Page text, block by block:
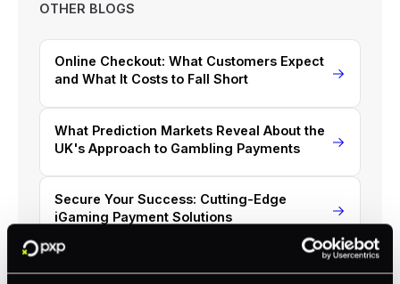
OTHER BLOGS
Online Checkout: What Customers Expect
and What It Costs to Fall Short
What Prediction Markets Reveal About the
UK's Approach to Gambling Payments
Secure Your Success: Cutting-Edge
iGaming Payment Solutions